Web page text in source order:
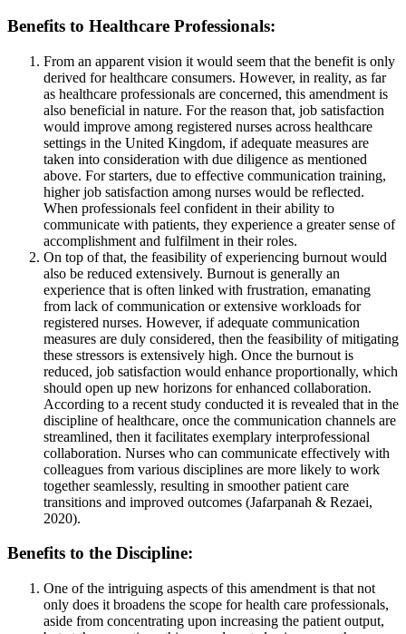
Benefits to Healthcare Professionals:
From an apparent vision it would seem that the benefit is only
derived for healthcare consumers. However, in reality, as far
as healthcare professionals are concerned, this amendment is
also beneficial in nature. For the reason that, job satisfaction
would improve among registered nurses across healthcare
settings in the United Kingdom, if adequate measures are
taken into consideration with due diligence as mentioned
above. For starters, due to effective communication training,
higher job satisfaction among nurses would be reflected.
When professionals feel confident in their ability to
communicate with patients, they experience a greater sense of
accomplishment and fulfilment in their roles.
On top of that, the feasibility of experiencing burnout would
also be reduced extensively. Burnout is generally an
experience that is often linked with frustration, emanating
from lack of communication or extensive workloads for
registered nurses. However, if adequate communication
measures are duly considered, then the feasibility of mitigating
these stressors is extensively high. Once the burnout is
reduced, job satisfaction would enhance proportionally, which
should open up new horizons for enhanced collaboration.
According to a recent study conducted it is revealed that in the
discipline of healthcare, once the communication channels are
streamlined, then it facilitates exemplary interprofessional
collaboration. Nurses who can communicate effectively with
colleagues from various disciplines are more likely to work
together seamlessly, resulting in smoother patient care
transitions and improved outcomes (Jafarpanah & Rezaei,
2020).
Benefits to the Discipline:
One of the intriguing aspects of this amendment is that not
only does it broadens the scope for health care professionals,
aside from concentrating upon increasing the patient output,